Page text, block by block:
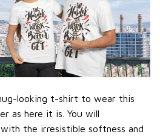
looking t-shirt to wear this
as here it is. You will
the irresistible softness and